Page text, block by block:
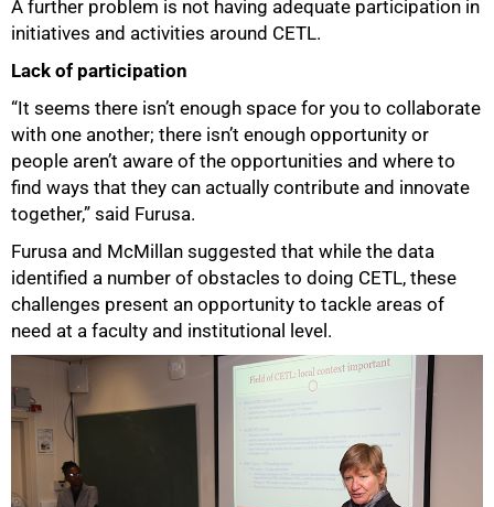
A further problem is not having adequate participation in
initiatives and activities around CETL.
Lack of participation
“It seems there isn’t enough space for you to collaborate
with one another; there isn’t enough opportunity or
people aren’t aware of the opportunities and where to
find ways that they can actually contribute and innovate
together,” said Furusa.
Furusa and McMillan suggested that while the data
identified a number of obstacles to doing CETL, these
challenges present an opportunity to tackle areas of
need at a faculty and institutional level.
100%